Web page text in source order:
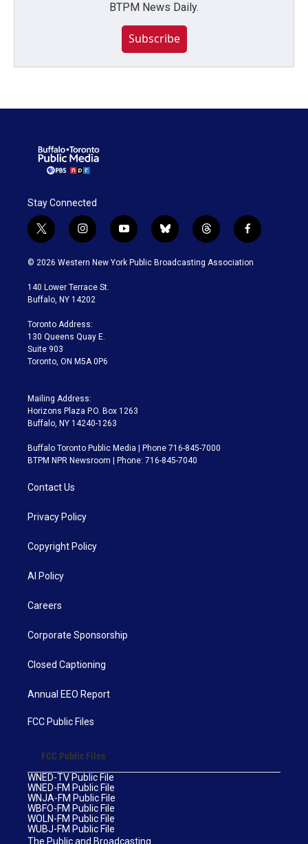
BTPM News Daily.
Subscribe
Stay Connected
t
w
i
t
e
i
n
s
a
g
a
m
y
o
u
b
l
u
t
h
r
f
a
c
© 2026 Western New York Public Broadcasting Association
140 Lower Terrace St.
Buffalo, NY 14202
Toronto Address:
130 Queens Quay E.
Suite 903
Toronto, ON M5A 0P6
Mailing Address:
Horizons Plaza P.O. Box 1263
Buffalo, NY 14240-1263
Buffalo Toronto Public Media | Phone 716-845-7000
BTPM NPR Newsroom | Phone: 716-845-7040
Contact Us
Privacy Policy
Copyright Policy
AI Policy
Careers
Corporate Sponsorship
Closed Captioning
Annual EEO Report
FCC Public Files
FCC Public Files
WNED-TV Public File
WNED-FM Public File
WNJA-FM Public File
WBFO-FM Public File
WOLN-FM Public File
WUBJ-FM Public File
The Public and Broadcasting